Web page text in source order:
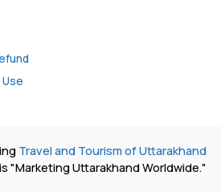
Travel and Tourism of Uttarakhand
"Marketing Uttarakhand Worldwide."